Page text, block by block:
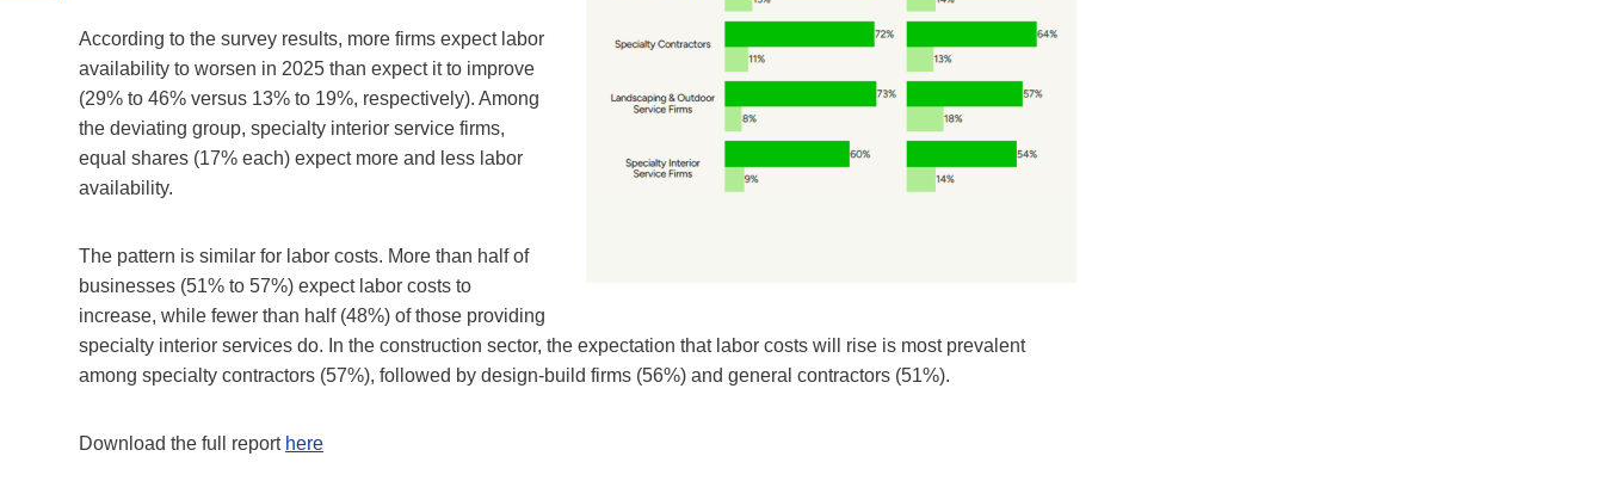
According to the survey results, more firms expect labor
availability to worsen in 2025 than expect it to improve
(29% to 46% versus 13% to 19%, respectively). Among
the deviating group, specialty interior service firms,
equal shares (17% each) expect more and less labor
availability.
The pattern is similar for labor costs. More than half of
businesses (51% to 57%) expect labor costs to
increase, while fewer than half (48%) of those providing
specialty interior services do. In the construction sector, the expectation that labor costs will rise is most prevalent
among specialty contractors (57%), followed by design-build firms (56%) and general contractors (51%).
Download the full report here